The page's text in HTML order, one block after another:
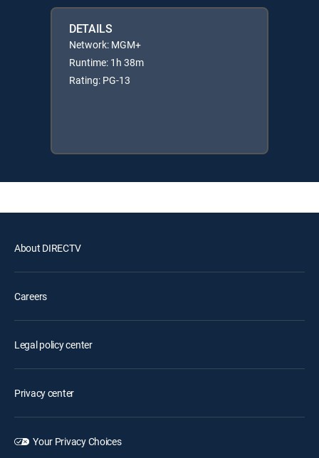
DETAILS
Network: MGM+
Runtime: 1h 38m
Rating: PG-13
About DIRECTV
Careers
Legal policy center
Privacy center
Your Privacy Choices